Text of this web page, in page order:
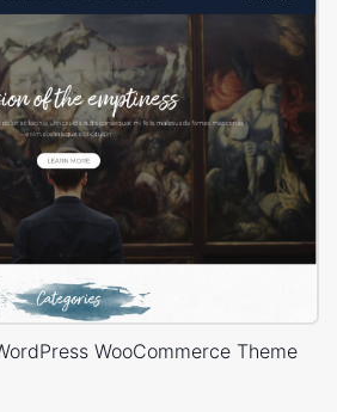
WooCommerce Theme